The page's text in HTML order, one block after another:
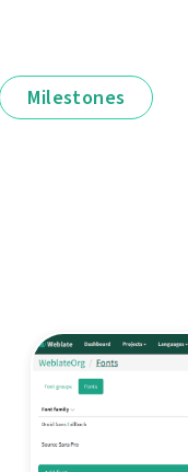
Milestones